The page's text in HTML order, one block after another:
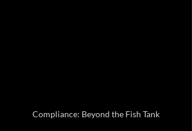
Compliance: Beyond the Fish Tank